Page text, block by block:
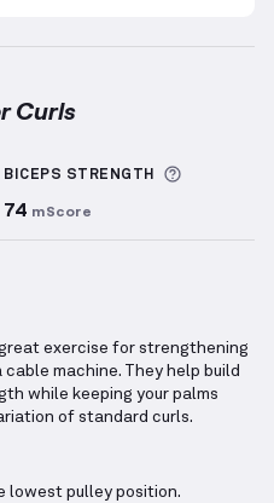
Curls
about Sets Logged
BICEPS STRENGTH More
74 mScore
exercise for strengthening
machine. They help build
while keeping your palms
of standard curls.
lowest pulley position.